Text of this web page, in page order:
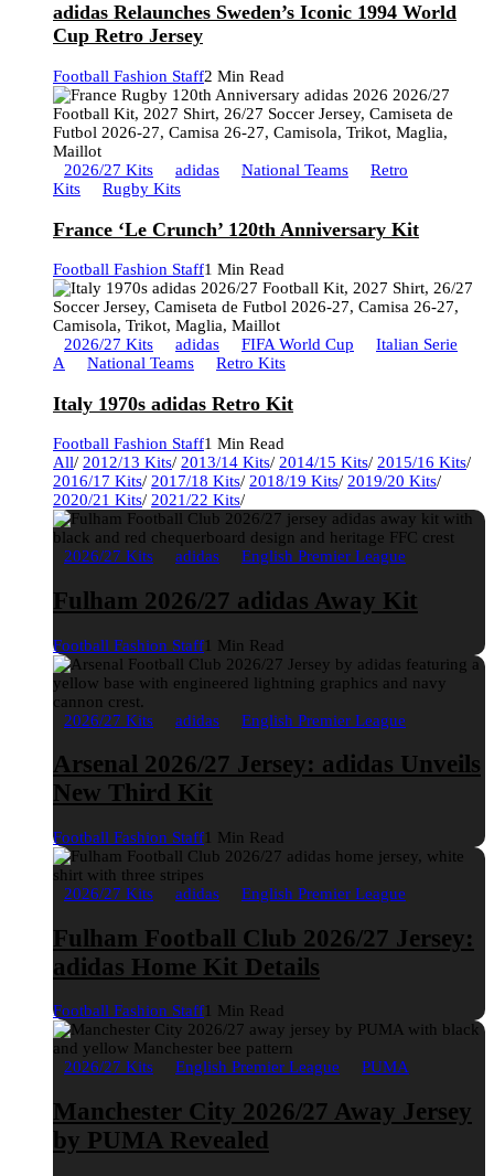
adidas Relaunches Sweden’s Iconic 1994 World
Cup Retro Jersey
Football Fashion Staff2 Min Read
2026/27 Kits adidas National Teams
Retro
Kits
Rugby Kits
France ‘Le Crunch’ 120th Anniversary Kit
Football Fashion Staff1 Min Read
2026/27 Kits adidas FIFA World Cup
Italian Serie
A
National Teams Retro Kits
Italy 1970s adidas Retro Kit
Football Fashion Staff1 Min Read
All/ 2012/13 Kits/ 2013/14 Kits/ 2014/15 Kits/ 2015/16 Kits/
2016/17 Kits/ 2017/18 Kits/ 2018/19 Kits/ 2019/20 Kits/
2020/21 Kits/ 2021/22 Kits/
2026/27 Kits adidas English Premier League
Fulham 2026/27 adidas Away Kit
Football Fashion Staff1 Min Read
2026/27 Kits adidas English Premier League
Arsenal 2026/27 Jersey: adidas Unveils
New Third Kit
Football Fashion Staff1 Min Read
2026/27 Kits adidas English Premier League
Fulham Football Club 2026/27 Jersey:
adidas Home Kit Details
Football Fashion Staff1 Min Read
2026/27 Kits English Premier League PUMA
Manchester City 2026/27 Away Jersey
by PUMA Revealed